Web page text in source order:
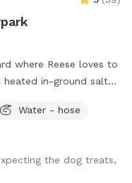
where Reese loves to
heated in-ground salt
We kindly ask
swim. For safety and
Water - hose
the dog treats,